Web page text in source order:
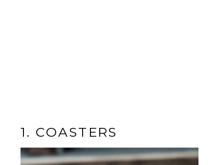
1. COASTERS